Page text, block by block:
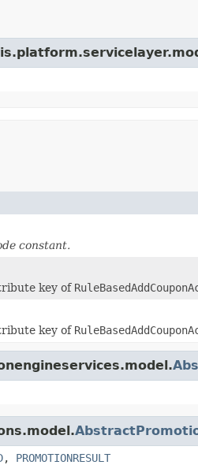
constant.
key of
key of
, PROMOTIONRESULT